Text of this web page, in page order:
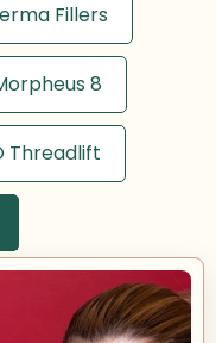
Fillers
8
Threadlift